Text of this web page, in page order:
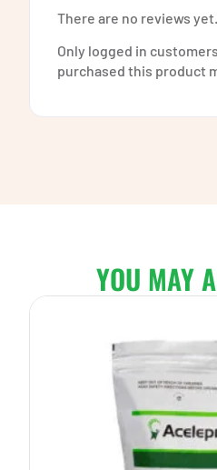
There are no reviews yet.
Only logged in
purchased this product
YOU MAY